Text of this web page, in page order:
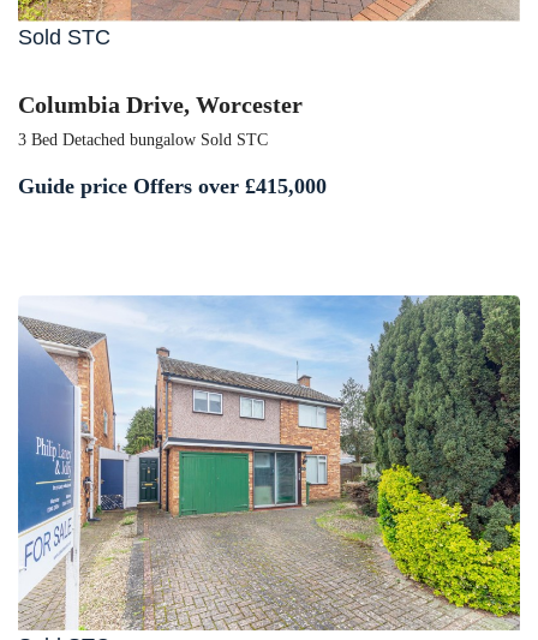
Sold STC
Columbia Drive, Worcester
3 Bed Detached bungalow Sold STC
Guide price Offers over £415,000